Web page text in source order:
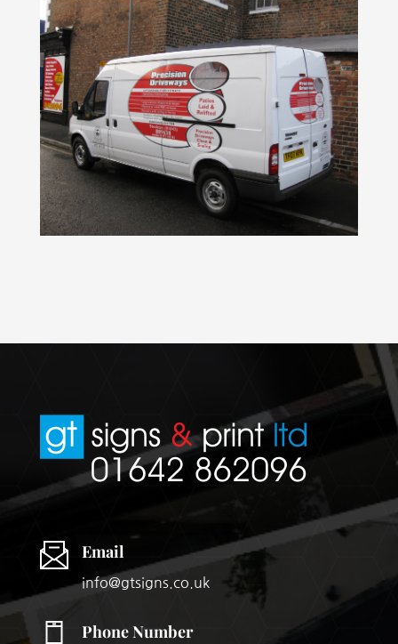
Email
info@gtsigns.co.uk
Phone Number